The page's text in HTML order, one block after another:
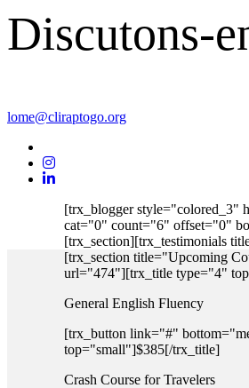
Discutons-
lome@cliraptogo.org
[trx_blogger style="colored_3"
cat="0" count="6" offset="0"
[trx_section][trx_testimonials
[trx_section title="Upcoming
url="474"][trx_title type="4"
General English Fluency
[trx_button link="#"
top="small"]$385[/trx_title]
Crash Course for Travelers